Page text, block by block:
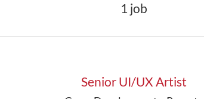
1 job
Senior UI/UX Artist